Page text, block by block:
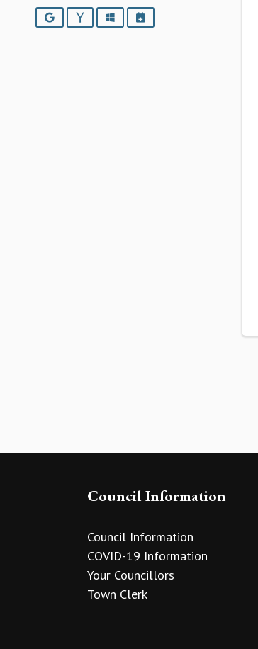
GoogleYahooOutlookiCalendar
Council Information
Council Information
COVID-19 Information
Your Councillors
Town Clerk